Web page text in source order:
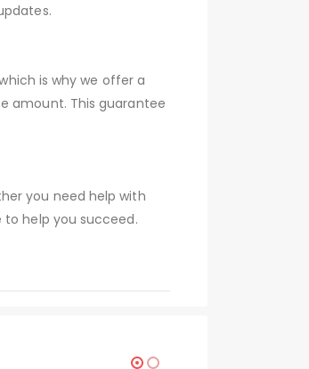
is why we offer a
amount. This guarantee
you need help with
help you succeed.